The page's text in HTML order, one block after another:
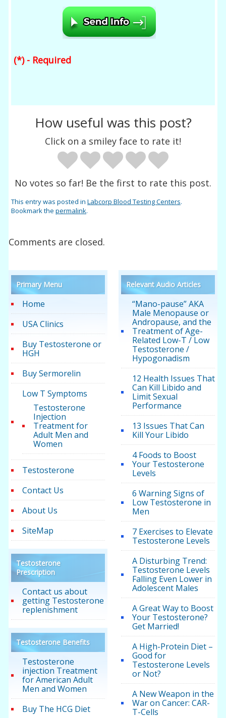
(*) - Required
How useful was this post?
Click on a smiley face to rate it!
No votes so far! Be the first to rate this post.
This entry was posted inLabcorp Blood Testing Centers.
Bookmark thepermalink.
Comments are closed.
Primary Menu
Home
USA Clinics
Buy Testosterone or
HGH
Buy Sermorelin
Low T Symptoms
Testosterone
Injection
Treatment for
Adult Men and
Women
Testosterone
Contact Us
About Us
SiteMap
Testosterone
Prescription
Contact us about
getting Testosterone
replenishment
Testosterone Benefits
Testosterone
injection Treatment
for American Adult
Men and Women
Buy The HCG Diet
Relevant Audio Articles
“Mano-pause” AKA
Male Menopause or
Andropause, and the
Treatment of Age-
Related Low-T / Low
Testosterone /
Hypogonadism
12 Health Issues That
Can Kill Libido and
Limit Sexual
Performance
13 Issues That Can
Kill Your Libido
4 Foods to Boost
Your Testosterone
Levels
6 Warning Signs of
Low Testosterone in
Men
7 Exercises to Elevate
Testosterone Levels
A Disturbing Trend:
Testosterone Levels
Falling Even Lower in
Adolescent Males
A Great Way to Boost
Your Testosterone?
Get Married!
A High-Protein Diet –
Good for
Testosterone Levels
or Not?
A New Weapon in the
War on Cancer: CAR-
T-Cells